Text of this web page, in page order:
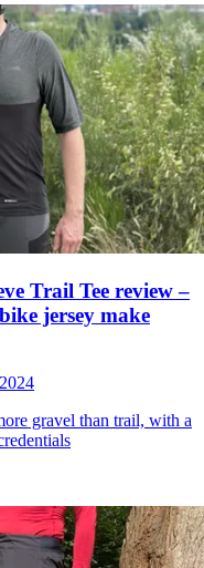
Trail Tee review –
jersey make
gravel than trail, with a